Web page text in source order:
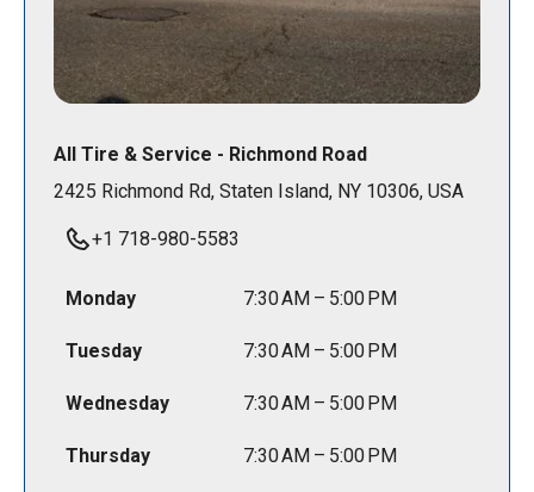
All Tire & Service - Richmond Road
2425 Richmond Rd, Staten Island, NY 10306, USA
+1 718-980-5583
Monday 7:30 AM – 5:00 PM
Tuesday 7:30 AM – 5:00 PM
Wednesday 7:30 AM – 5:00 PM
Thursday 7:30 AM – 5:00 PM